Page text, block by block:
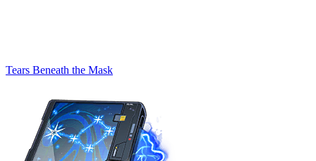
Tears Beneath the Mask